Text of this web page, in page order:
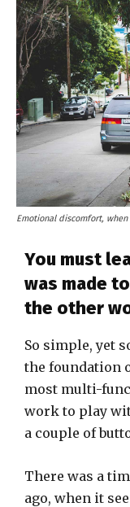
Emotional discomfort,
You must
was made
the other
So simple, yet
the foundation
most multi-
work to play
a couple of
There was a
ago, when it